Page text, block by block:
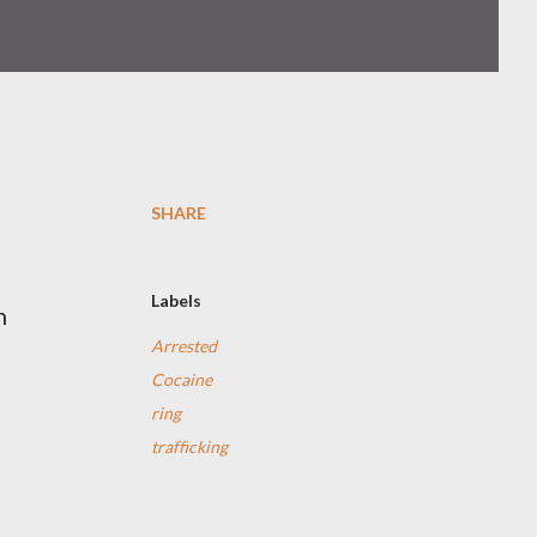
SHARE
Labels
Arrested
Cocaine
ring
trafficking